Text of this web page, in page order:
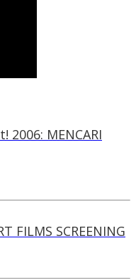
2006: MENCARI
FILMS SCREENING